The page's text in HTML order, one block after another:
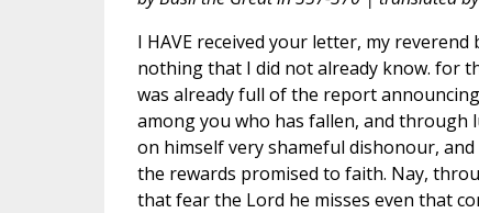
I HAVE received your letter, my
nothing that I did not already know. for
was already full of the report
among you who has fallen, and
on himself very shameful dishonour,
the rewards promised to faith. Nay,
that fear the Lord he misses even that